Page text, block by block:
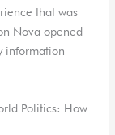
that was
Nova opened
information
Politics: How